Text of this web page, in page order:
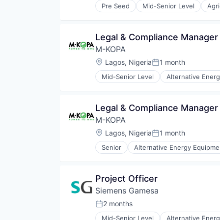
Transportation
Pre Seed Mid-Senior Level
Environmental Consulting
Research
Research Services
Social Impact
Trees
Legal & Compliance
M-KOPA
Location:
Lagos, NigeriaPosted:
1 month
Mid-Senior Level Alternative
Electronics (B2C)
Energy & Utilities
Finance
Financial Inclusion
Financial Services
Financial Software
Mobile
Payments
Renewables
Smartphones
Legal & Compliance
M-KOPA
Location:
Lagos, NigeriaPosted:
1 month
Senior Alternative Energy
Electronics (B2C)
Energy & Utilities
Finance
Financial Inclusion
Financial Services
Project Officer
Siemens Gamesa
Posted:
2 months
Mid-Senior Level Alternative